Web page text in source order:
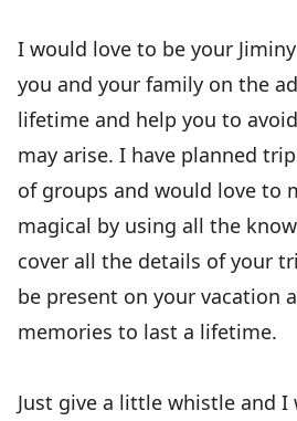
I would love to be your
you and your family on the
lifetime and help you to
may arise. I have planned
of groups and would love to
magical by using all the
cover all the details of your
be present on your vacation
memories to last a lifetime.
Just give a little whistle and